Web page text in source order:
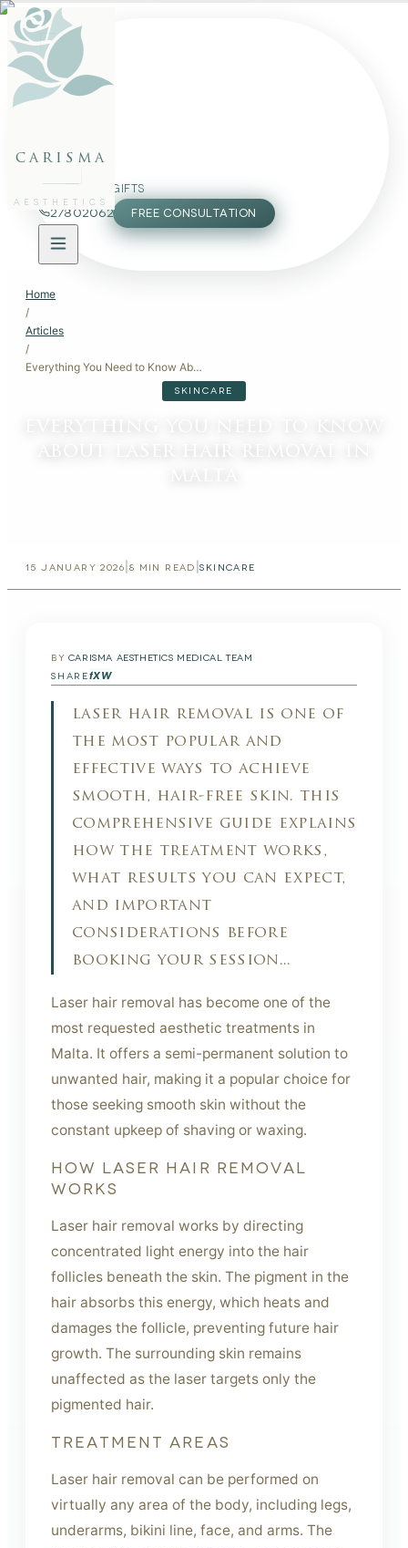
carisma
AESTHETICS
FACE
PACKAGES
GIFTS
27802062 FREE CONSULTATION
Home
/
Articles
/
Everything You Need to Know About Laser Hair Removal in Malta
SKINCARE
15 JANUARY 2026 8 MIN READ |SKINCARE
BY CARISMA AESTHETICS MEDICAL TEAM
SHAREfXW
laser hair removal is one of
the most popular and
effective ways to achieve
smooth, hair-free skin. this
comprehensive guide explains
how the treatment works,
what results you can expect,
and important
considerations before
booking your session...
Laser hair removal has become one of the
most requested aesthetic treatments in
Malta. It offers a semi-permanent solution to
unwanted hair, making it a popular choice for
those seeking smooth skin without the
constant upkeep of shaving or waxing.
HOW LASER HAIR REMOVAL
WORKS
Laser hair removal works by directing
concentrated light energy into the hair
follicles beneath the skin. The pigment in the
hair absorbs this energy, which heats and
damages the follicle, preventing future hair
growth. The surrounding skin remains
unaffected as the laser targets only the
pigmented hair.
TREATMENT AREAS
Laser hair removal can be performed on
virtually any area of the body, including legs,
underarms, bikini line, face, and arms. The